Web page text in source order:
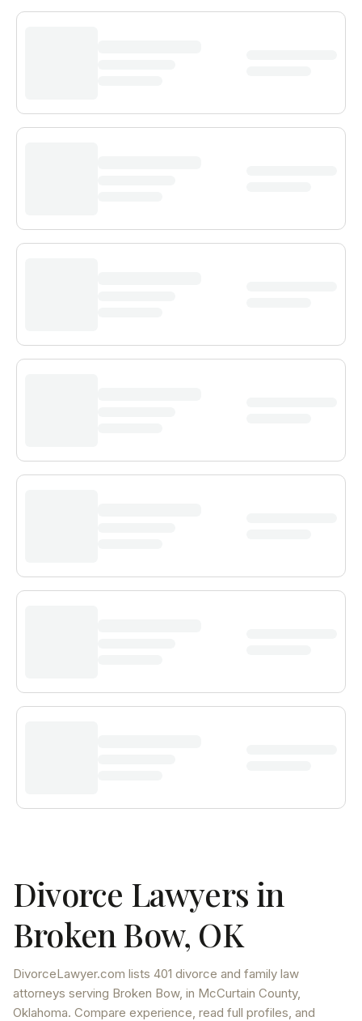
Divorce Lawyers in
Broken Bow, OK
DivorceLawyer.com lists 401 divorce and family law
attorneys serving Broken Bow, in McCurtain County,
Oklahoma. Compare experience, read full profiles, and